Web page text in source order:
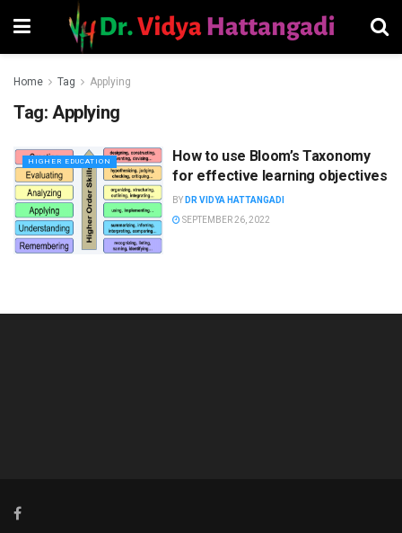
Home Tag Applying
Tag: Applying
HIGHER EDUCATION
How to use Bloom’s Taxonomy
for effective learning objectives
BY DR VIDYA HATTANGADI
SEPTEMBER 26, 2022